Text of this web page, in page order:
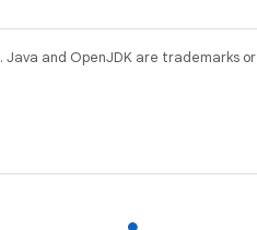
. Java and OpenJDK are trademarks or